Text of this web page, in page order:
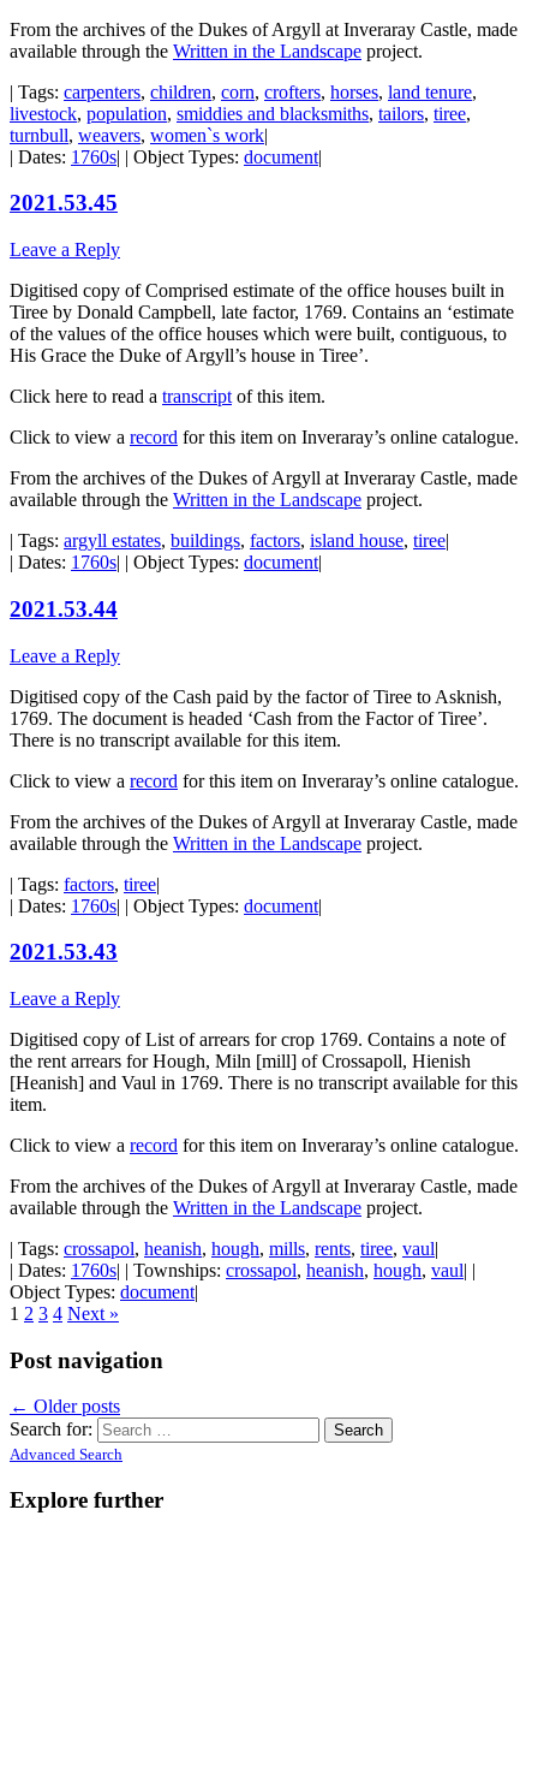
From the archives of the Dukes of Argyll at Inveraray Castle, made
available through the Written in the Landscape project.
| Tags: carpenters, children, corn, crofters, horses, land tenure,
livestock, population, smiddies and blacksmiths, tailors, tiree,
turnbull, weavers, women`s work|
| Dates: 1760s| | Object Types: document|
2021.53.45
Leave a Reply
Digitised copy of Comprised estimate of the office houses built in
Tiree by Donald Campbell, late factor, 1769. Contains an ‘estimate
of the values of the office houses which were built, contiguous, to
His Grace the Duke of Argyll’s house in Tiree’.
Click here to read a transcript of this item.
Click to view a record for this item on Inveraray’s online catalogue.
From the archives of the Dukes of Argyll at Inveraray Castle, made
available through the Written in the Landscape project.
| Tags: argyll estates, buildings, factors, island house, tiree|
| Dates: 1760s| | Object Types: document|
2021.53.44
Leave a Reply
Digitised copy of the Cash paid by the factor of Tiree to Asknish,
1769. The document is headed ‘Cash from the Factor of Tiree’.
There is no transcript available for this item.
Click to view a record for this item on Inveraray’s online catalogue.
From the archives of the Dukes of Argyll at Inveraray Castle, made
available through the Written in the Landscape project.
| Tags: factors, tiree|
| Dates: 1760s| | Object Types: document|
2021.53.43
Leave a Reply
Digitised copy of List of arrears for crop 1769. Contains a note of
the rent arrears for Hough, Miln [mill] of Crossapoll, Hienish
[Heanish] and Vaul in 1769. There is no transcript available for this
item.
Click to view a record for this item on Inveraray’s online catalogue.
From the archives of the Dukes of Argyll at Inveraray Castle, made
available through the Written in the Landscape project.
| Tags: crossapol, heanish, hough, mills, rents, tiree, vaul|
| Dates: 1760s| | Townships: crossapol, heanish, hough, vaul| |
Object Types: document|
1 2 3 4 Next »
Post navigation
← Older posts
Search for:
Advanced Search
Explore further